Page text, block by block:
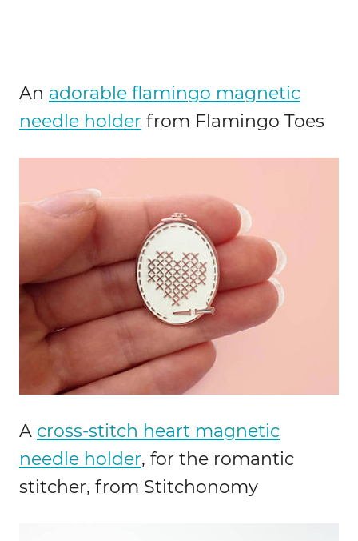
An adorable flamingo magnetic
needle holder from Flamingo Toes
A cross-stitch heart magnetic
needle holder, for the romantic
stitcher, from Stitchonomy